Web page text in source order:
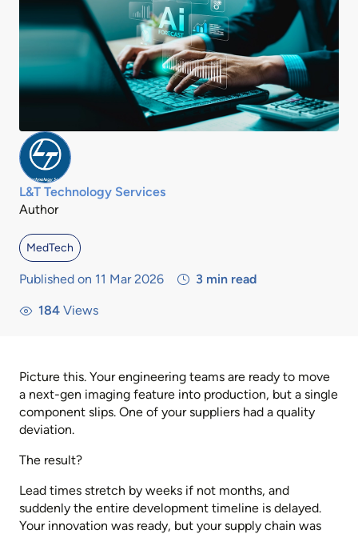
L&T Technology Services
Author
MedTech
Published on 11 Mar 2026 3 min read
184 Views
Picture this. Your engineering teams are ready to move
a next-gen imaging feature into production, but a single
component slips. One of your suppliers had a quality
deviation.
The result?
Lead times stretch by weeks if not months, and
suddenly the entire development timeline is delayed.
Your innovation was ready, but your supply chain was